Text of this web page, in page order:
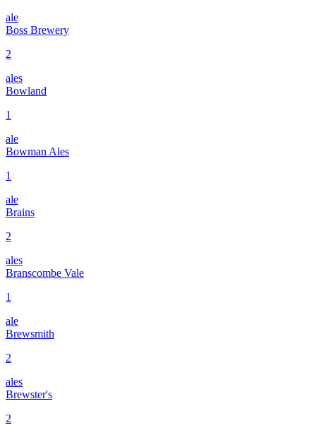
ale
Boss Brewery
2
ales
Bowland
1
ale
Bowman Ales
1
ale
Brains
2
ales
Branscombe Vale
1
ale
Brewsmith
2
ales
Brewster's
2